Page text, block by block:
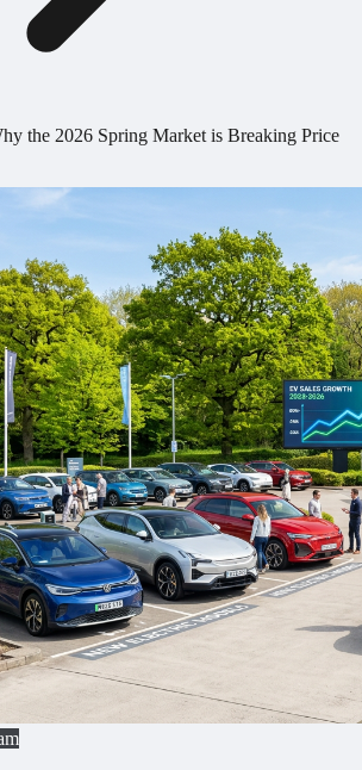
the 2026 Spring Market is Breaking Price